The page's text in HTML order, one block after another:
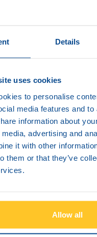
Details
uses cookies
to personalise
media features and to
information about
advertising and
it with other
them or that they’ve
Allow all
use
available rapidly in the
included
on a monthly